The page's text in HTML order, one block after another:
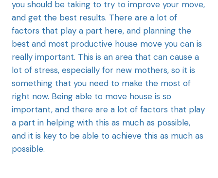
you should be taking to try to improve your move,
and get the best results. There are a lot of
factors that play a part here, and planning the
best and most productive house move you can is
really important. This is an area that can cause a
lot of stress, especially for new mothers, so it is
something that you need to make the most of
right now. Being able to move house is so
important, and there are a lot of factors that play
a part in helping with this as much as possible,
and it is key to be able to achieve this as much as
possible.